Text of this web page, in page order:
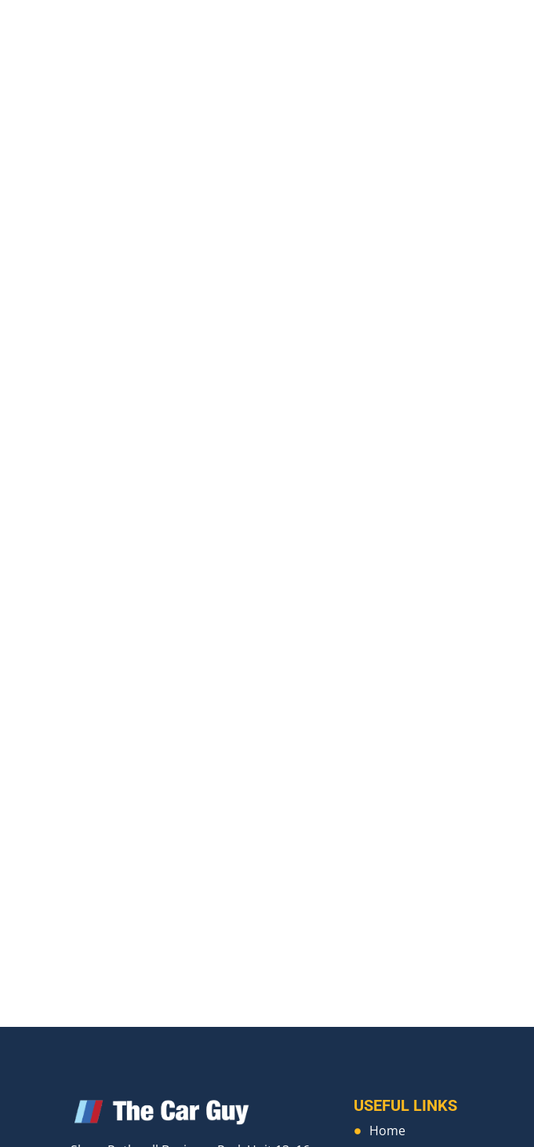
USEFUL LINKS
Home